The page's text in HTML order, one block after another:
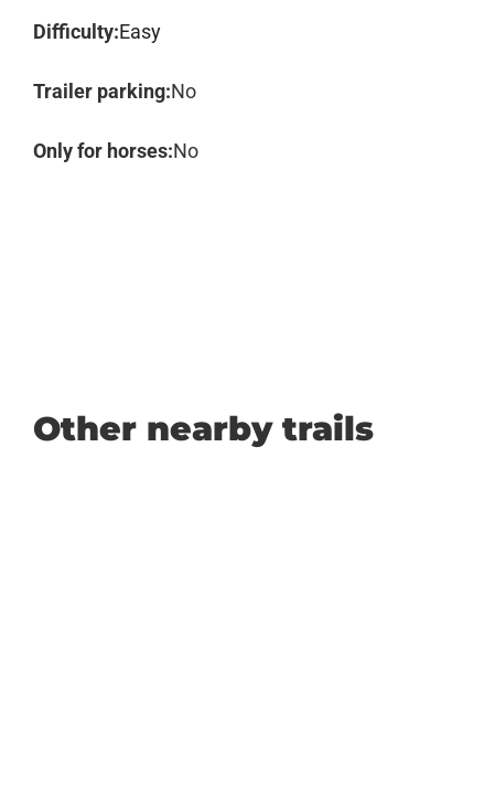
Difficulty:Easy
Trailer parking:No
Only for horses:No
Other nearby trails